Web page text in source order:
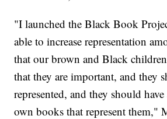
"I launched the Black Book
able to increase representation
that our brown and Black
that they are important, and they
represented, and they should
own books that represent them,"